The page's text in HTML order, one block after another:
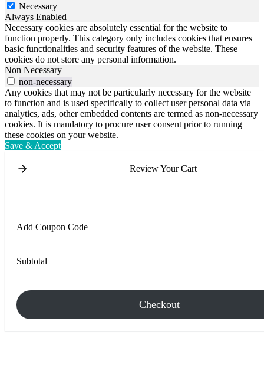
Necessary
Always Enabled
Necessary cookies are absolutely essential for the website to
function properly. This category only includes cookies that ensures
basic functionalities and security features of the website. These
cookies do not store any personal information.
Non Necessary
non-necessary
Any cookies that may not be particularly necessary for the website
to function and is used specifically to collect user personal data via
analytics, ads, other embedded contents are termed as non-necessary
cookies. It is mandatory to procure user consent prior to running
these cookies on your website.
Save & Accept
Review Your Cart
Add Coupon Code
Subtotal
Checkout